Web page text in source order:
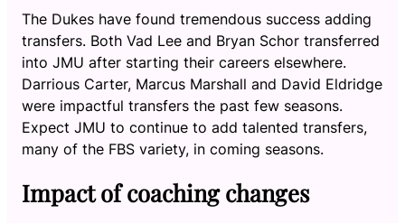
The Dukes have found tremendous success adding
transfers. Both Vad Lee and Bryan Schor transferred
into JMU after starting their careers elsewhere.
Darrious Carter, Marcus Marshall and David Eldridge
were impactful transfers the past few seasons.
Expect JMU to continue to add talented transfers,
many of the FBS variety, in coming seasons.
Impact of coaching changes